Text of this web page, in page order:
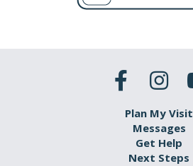
Plan My Visit
Messages
Get Help
Next Steps